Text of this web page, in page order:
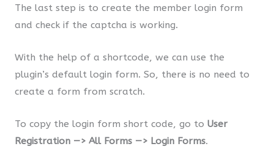
The last step is to create the member login form
and check if the captcha is working.
With the help of a shortcode, we can use the
plugin’s default login form. So, there is no need to
create a form from scratch.
To copy the login form short code, go to User
Registration —> All Forms —> Login Forms.